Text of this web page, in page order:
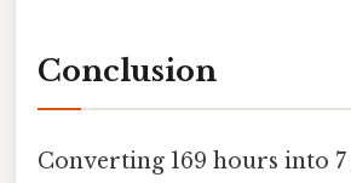
Conclusion
Converting 169 hours into 7